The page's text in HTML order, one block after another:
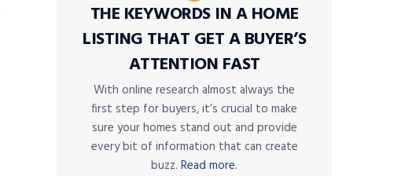
THE KEYWORDS IN A HOME
LISTING THAT GET A BUYER’S
ATTENTION FAST
With online research almost always the
first step for buyers, it’s crucial to make
sure your homes stand out and provide
every bit of information that can create
buzz. Read more.